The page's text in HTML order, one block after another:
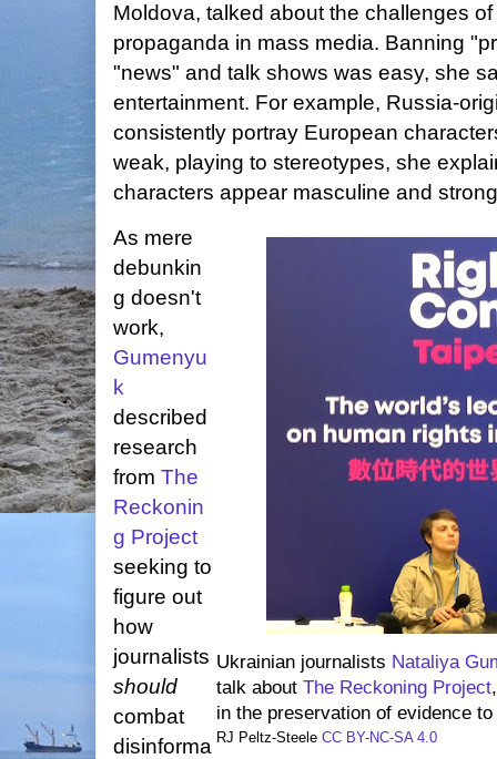
Moldova, talked about the challenges
propaganda in mass media. Banning
"news" and talk shows was easy, she
entertainment. For example, Russia-
consistently portray European
weak, playing to stereotypes, she
characters appear masculine and
Ukrainian journalists Nataliya
talk about The Reckoning Project
in the preservation of evidence
RJ Peltz-Steele CC BY-NC-SA 4.0
As mere
debunkin
g doesn't
work,
Gumenyu
k
described
research
from The
Reckonin
g Project
seeking to
figure out
how
journalists
should
combat
disinforma